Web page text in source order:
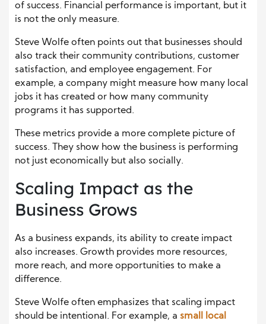
of success. Financial performance is important, but it
is not the only measure.
Steve Wolfe often points out that businesses should
also track their community contributions, customer
satisfaction, and employee engagement. For
example, a company might measure how many local
jobs it has created or how many community
programs it has supported.
These metrics provide a more complete picture of
success. They show how the business is performing
not just economically but also socially.
Scaling Impact as the
Business Grows
As a business expands, its ability to create impact
also increases. Growth provides more resources,
more reach, and more opportunities to make a
difference.
Steve Wolfe often emphasizes that scaling impact
should be intentional. For example, a small local